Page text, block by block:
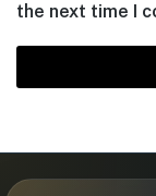
the next time I